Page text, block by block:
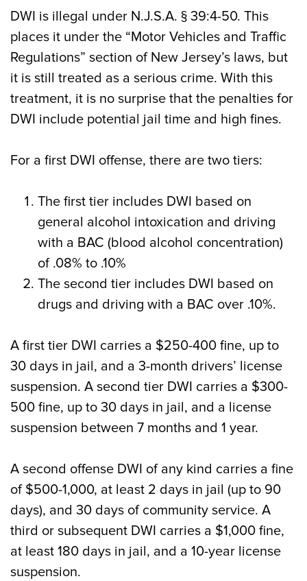
DWI is illegal under N.J.S.A. § 39:4-50. This
places it under the “Motor Vehicles and Traffic
Regulations” section of New Jersey’s laws, but
it is still treated as a serious crime. With this
treatment, it is no surprise that the penalties for
DWI include potential jail time and high fines.
For a first DWI offense, there are two tiers:
The first tier includes DWI based on
general alcohol intoxication and driving
with a BAC (blood alcohol concentration)
of .08% to .10%
The second tier includes DWI based on
drugs and driving with a BAC over .10%.
A first tier DWI carries a $250-400 fine, up to
30 days in jail, and a 3-month drivers’ license
suspension. A second tier DWI carries a $300-
500 fine, up to 30 days in jail, and a license
suspension between 7 months and 1 year.
A second offense DWI of any kind carries a fine
of $500-1,000, at least 2 days in jail (up to 90
days), and 30 days of community service. A
third or subsequent DWI carries a $1,000 fine,
at least 180 days in jail, and a 10-year license
suspension.